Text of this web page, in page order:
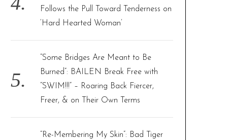
Follows the Pull Toward Tenderness on
‘Hard Hearted Woman’
“Some Bridges Are Meant to Be
Burned”: BAILEN Break Free with
“SWIM!!!” – Roaring Back Fiercer,
Freer, & on Their Own Terms
“Re-Membering My Skin”: Bad Tiger